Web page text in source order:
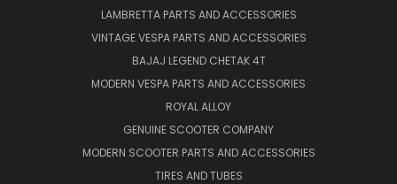
LAMBRETTA PARTS AND ACCESSORIES
VINTAGE VESPA PARTS AND ACCESSORIES
BAJAJ LEGEND CHETAK 4T
MODERN VESPA PARTS AND ACCESSORIES
ROYAL ALLOY
GENUINE SCOOTER COMPANY
MODERN SCOOTER PARTS AND ACCESSORIES
TIRES AND TUBES